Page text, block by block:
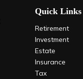
Quick Links
Retirement
Investment
Estate
Insurance
Tax